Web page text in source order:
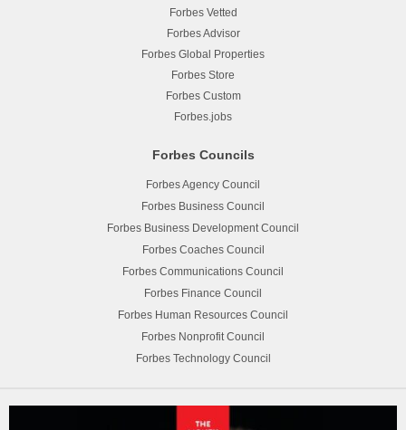
Forbes Vetted
Forbes Advisor
Forbes Global Properties
Forbes Store
Forbes Custom
Forbes.jobs
Forbes Councils
Forbes Agency Council
Forbes Business Council
Forbes Business Development Council
Forbes Coaches Council
Forbes Communications Council
Forbes Finance Council
Forbes Human Resources Council
Forbes Nonprofit Council
Forbes Technology Council